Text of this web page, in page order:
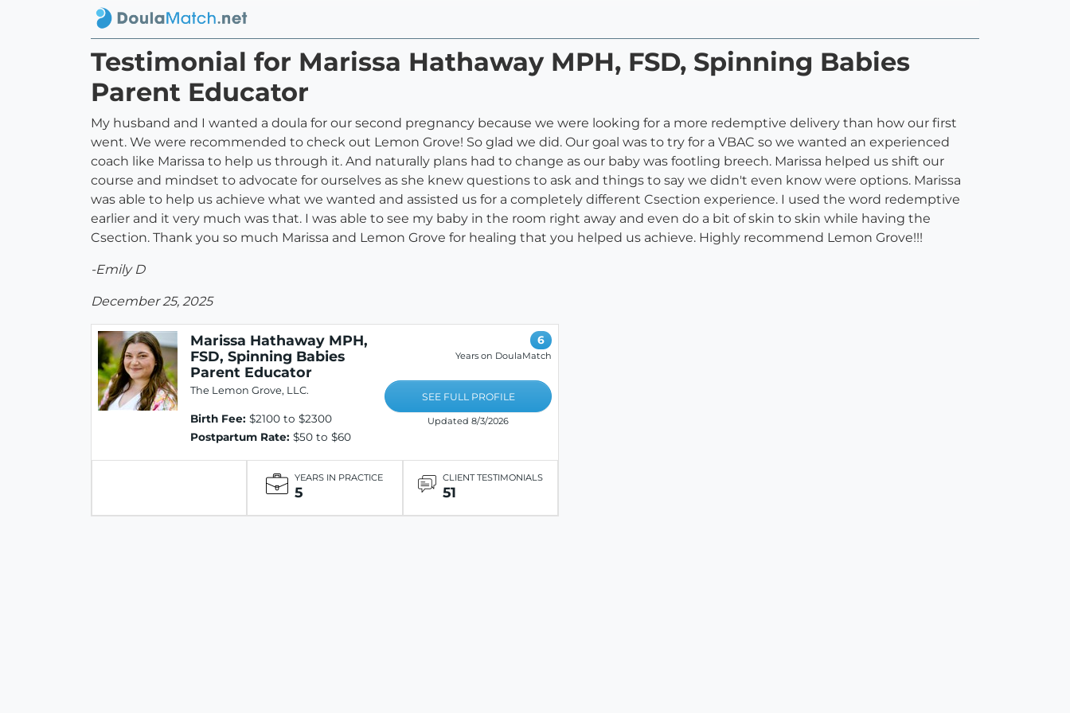
Testimonial for Marissa Hathaway MPH, FSD, Spinning Babies
Parent Educator
My husband and I wanted a doula for our second pregnancy because we were looking for a more redemptive delivery than how our first
went. We were recommended to check out Lemon Grove! So glad we did. Our goal was to try for a VBAC so we wanted an experienced
coach like Marissa to help us through it. And naturally plans had to change as our baby was footling breech. Marissa helped us shift our
course and mindset to advocate for ourselves as she knew questions to ask and things to say we didn't even know were options. Marissa
was able to help us achieve what we wanted and assisted us for a completely different Csection experience. I used the word redemptive
earlier and it very much was that. I was able to see my baby in the room right away and even do a bit of skin to skin while having the
Csection. Thank you so much Marissa and Lemon Grove for healing that you helped us achieve. Highly recommend Lemon Grove!!!
-Emily D
December 25, 2025
Marissa Hathaway MPH,
FSD, Spinning Babies
Parent Educator
The Lemon Grove, LLC.
Birth Fee: $2100 to $2300
Postpartum Rate: $50 to $60
6
Years on DoulaMatch
SEE FULL PROFILE
Updated 8/3/2026
YEARS IN PRACTICE
5
CLIENT TESTIMONIALS
51